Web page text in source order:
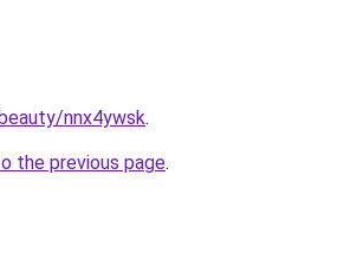
nnx4ywsk.
the previous page.